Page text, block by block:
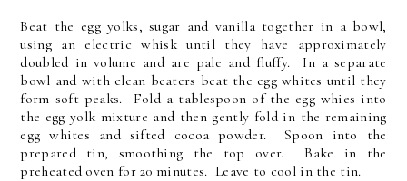
Beat the egg yolks, sugar and vanilla together in a bowl,
using an electric whisk until they have approximately
doubled in volume and are pale and fluffy. In a separate
bowl and with clean beaters beat the egg whites until they
form soft peaks. Fold a tablespoon of the egg whies into
the egg yolk mixture and then gently fold in the remaining
egg whites and sifted cocoa powder. Spoon into the
prepared tin, smoothing the top over. Bake in the
preheated oven for 20 minutes. Leave to cool in the tin.